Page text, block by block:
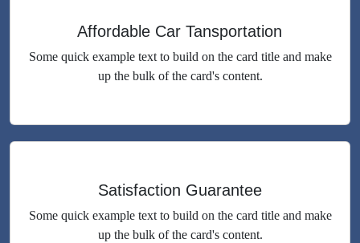
Affordable Car Tansportation
Some quick example text to build on the card title and make
up the bulk of the card's content.
Satisfaction Guarantee
Some quick example text to build on the card title and make
up the bulk of the card's content.